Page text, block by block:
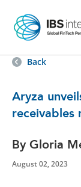
Back
Aryza
receivables
By Gloria
August 02, 2023